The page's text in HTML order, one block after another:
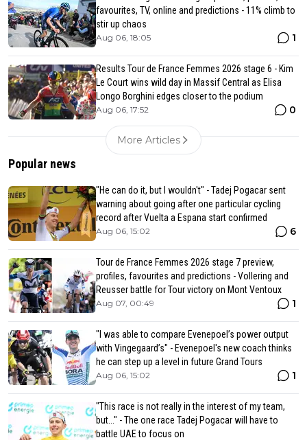
favourites, TV, online and predictions - 11% climb to
stir up chaos
Aug 06, 18:05 1
Results Tour de France Femmes 2026 stage 6 - Kim
Le Court wins wild day in Massif Central as Elisa
Longo Borghini edges closer to the podium
Aug 06, 17:52 0
More Articles
Popular news
"He can do it, but I wouldn't" - Tadej Pogacar sent
warning about going after one particular cycling
record after Vuelta a Espana start confirmed
Aug 06, 15:02 6
Tour de France Femmes 2026 stage 7 preview,
profiles, favourites and predictions - Vollering and
Reusser battle for Tour victory on Mont Ventoux
Aug 07, 00:49 1
"I was able to compare Evenepoel’s power output
with Vingegaard’s" - Evenepoel's new coach thinks
he can step up a level in future Grand Tours
Aug 06, 15:02 1
"This race is not really in the interest of my team,
but..." - The one race Tadej Pogacar will have to
battle UAE to focus on